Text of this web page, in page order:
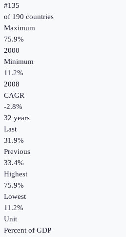
#135
of 190 countries
Maximum
75.9%
2000
Minimum
11.2%
2008
CAGR
-2.8%
32 years
Last
31.9%
Previous
33.4%
Highest
75.9%
Lowest
11.2%
Unit
Percent of GDP